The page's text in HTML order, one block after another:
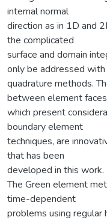
internal normal
direction as in 1D and
the complicated
surface and domain
only be addressed with
quadrature methods.
between element
which present
boundary element
techniques, are
that has been
developed in this work.
The Green element
time-dependent
problems using regular